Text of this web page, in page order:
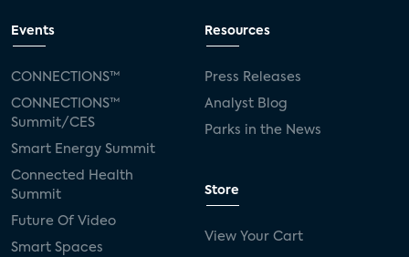
Events
CONNECTIONS™
CONNECTIONS™
Summit/CES
Smart Energy Summit
Connected Health
Summit
Future Of Video
Smart Spaces
Resources
Press Releases
Analyst Blog
Parks in the News
Store
View Your Cart